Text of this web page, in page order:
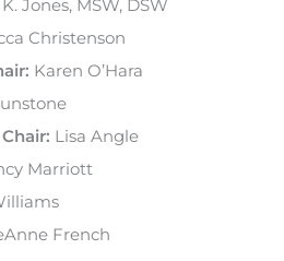
Jones, MSW, DSW
Christenson
Karen O’Hara
Lisa Angle
Marriott
French